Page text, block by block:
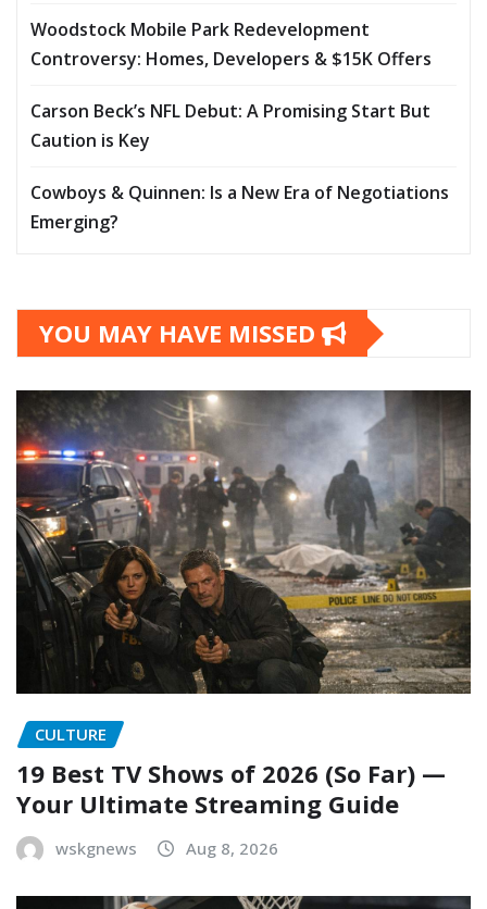
Woodstock Mobile Park Redevelopment
Controversy: Homes, Developers & $15K Offers
Carson Beck’s NFL Debut: A Promising Start But
Caution is Key
Cowboys & Quinnen: Is a New Era of Negotiations
Emerging?
YOU MAY HAVE MISSED
CULTURE
19 Best TV Shows of 2026 (So Far) —
Your Ultimate Streaming Guide
wskgnews Aug 8, 2026